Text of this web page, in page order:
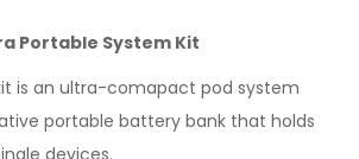
Portable System Kit
is an ultra-comapact pod system
portable battery bank that holds
devices.